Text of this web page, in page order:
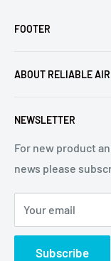
FOOTER
Terms of Service
NEWSLETTER
For new product
news please
Your email
Subscribe
ABOUT RELIABLE
affiliated with